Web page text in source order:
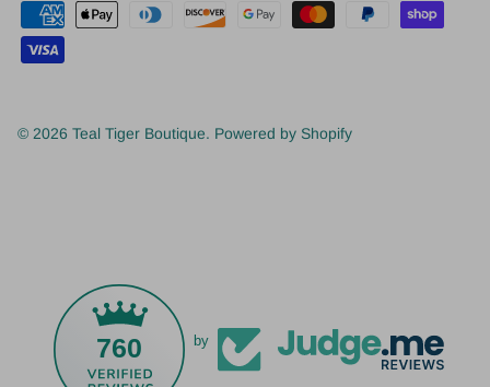
© 2026 Teal Tiger Boutique. Powered by Shopify
760 by